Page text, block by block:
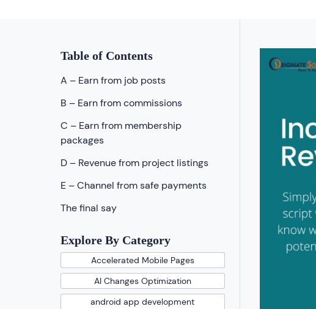
Table of Contents
A – Earn from job posts
B – Earn from commissions
C – Earn from membership
packages
D – Revenue from project listings
E – Channel from safe payments
The final say
Explore By Category
Accelerated Mobile Pages
AI Changes Optimization
android app development